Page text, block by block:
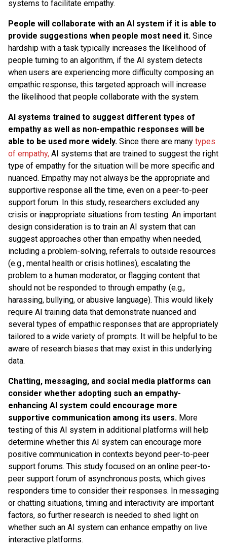
systems to facilitate empathy.
People will collaborate with an AI system if it is able to
provide suggestions when people most need it. Since
hardship with a task typically increases the likelihood of
people turning to an algorithm, if the AI system detects
when users are experiencing more difficulty composing an
empathic response, this targeted approach will increase
the likelihood that people collaborate with the system.
AI systems trained to suggest different types of
empathy as well as non-empathic responses will be
able to be used more widely. Since there are many types
of empathy, AI systems that are trained to suggest the right
type of empathy for the situation will be more specific and
nuanced. Empathy may not always be the appropriate and
supportive response all the time, even on a peer-to-peer
support forum. In this study, researchers excluded any
crisis or inappropriate situations from testing. An important
design consideration is to train an AI system that can
suggest approaches other than empathy when needed,
including a problem-solving, referrals to outside resources
(e.g., mental health or crisis hotlines), escalating the
problem to a human moderator, or flagging content that
should not be responded to through empathy (e.g.,
harassing, bullying, or abusive language). This would likely
require AI training data that demonstrate nuanced and
several types of empathic responses that are appropriately
tailored to a wide variety of prompts. It will be helpful to be
aware of research biases that may exist in this underlying
data.
Chatting, messaging, and social media platforms can
consider whether adopting such an empathy-
enhancing AI system could encourage more
supportive communication among its users. More
testing of this AI system in additional platforms will help
determine whether this AI system can encourage more
positive communication in contexts beyond peer-to-peer
support forums. This study focused on an online peer-to-
peer support forum of asynchronous posts, which gives
responders time to consider their responses. In messaging
or chatting situations, timing and interactivity are important
factors, so further research is needed to shed light on
whether such an AI system can enhance empathy on live
interactive platforms.